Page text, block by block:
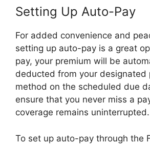
Setting Up Auto-Pay
For added convenience and
setting up auto-pay is a great
pay, your premium will be
deducted from your designated
method on the scheduled due
ensure that you never miss a
coverage remains uninterrupted.
To set up auto-pay through the